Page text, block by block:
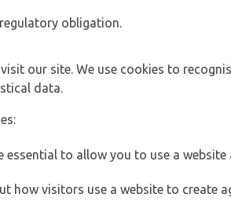
obligation.
our site. We use cookies to
data.
to allow you to use a
how visitors use a website to create